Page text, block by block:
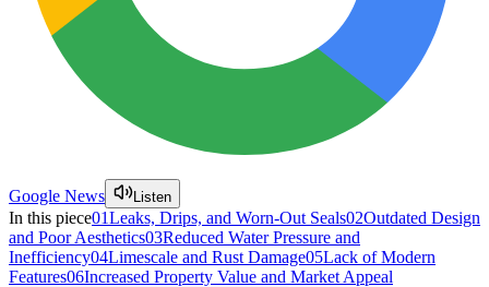
Google News Listen
In this piece01Leaks, Drips, and Worn-Out Seals02Outdated Design
and Poor Aesthetics03Reduced Water Pressure and
Inefficiency04Limescale and Rust Damage05Lack of Modern
Features06Increased Property Value and Market Appeal